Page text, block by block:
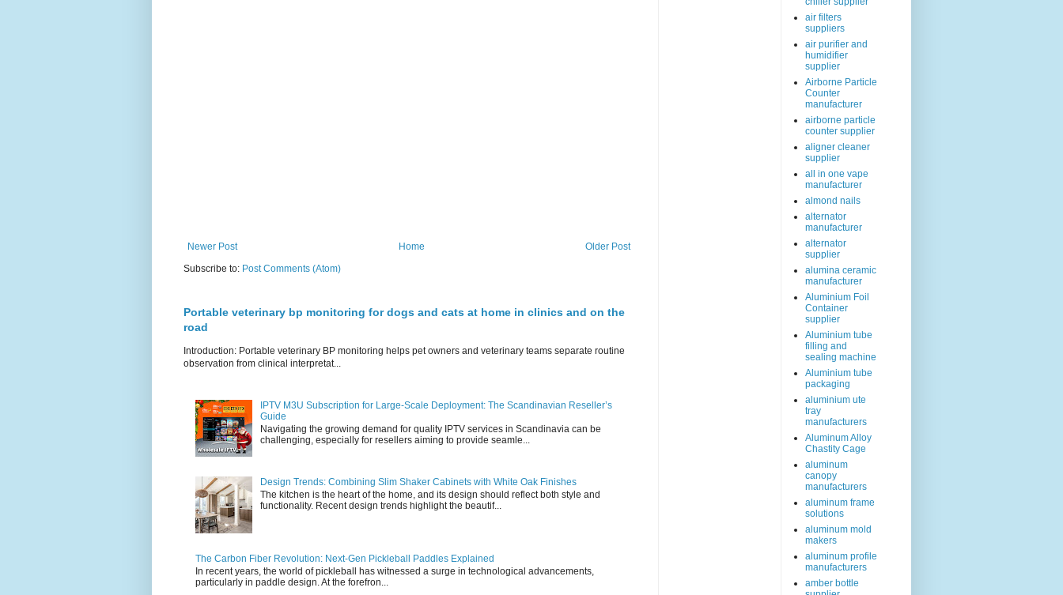
Newer Post Older Post
Home
Subscribe to: Post Comments (Atom)
Portable veterinary bp monitoring for dogs and cats at home in clinics and on the
road
Introduction: Portable veterinary BP monitoring helps pet owners and veterinary teams separate routine
observation from clinical interpretat...
IPTV M3U Subscription for Large-Scale Deployment: The Scandinavian Reseller’s
Guide
Navigating the growing demand for quality IPTV services in Scandinavia can be
challenging, especially for resellers aiming to provide seamle...
Design Trends: Combining Slim Shaker Cabinets with White Oak Finishes
The kitchen is the heart of the home, and its design should reflect both style and
functionality. Recent design trends highlight the beautif...
The Carbon Fiber Revolution: Next-Gen Pickleball Paddles Explained
In recent years, the world of pickleball has witnessed a surge in technological advancements,
particularly in paddle design. At the forefron...
air filters
suppliers
air purifier and
humidifier
supplier
Airborne Particle
Counter
manufacturer
airborne particle
counter supplier
aligner cleaner
supplier
all in one vape
manufacturer
almond nails
alternator
manufacturer
alternator
supplier
alumina ceramic
manufacturer
Aluminium Foil
Container
supplier
Aluminium tube
filling and
sealing machine
Aluminium tube
packaging
aluminium ute
tray
manufacturers
Aluminum Alloy
Chastity Cage
aluminum
canopy
manufacturers
aluminum frame
solutions
aluminum mold
makers
aluminum profile
manufacturers
amber bottle